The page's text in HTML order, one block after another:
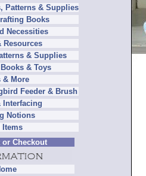
Patterns & Supplies
Books
Necessities
Resources
& Supplies
& Toys
& More
Feeder & Brush
Interfacing
Notions
Items
or Checkout